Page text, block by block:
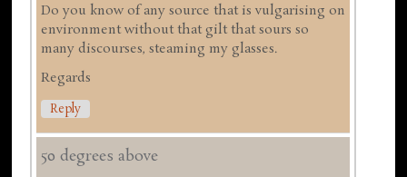
Do you know of any source that is vulgarising on
environment without that gilt that sours so
many discourses, steaming my glasses.
Regards
Reply
50 degrees above